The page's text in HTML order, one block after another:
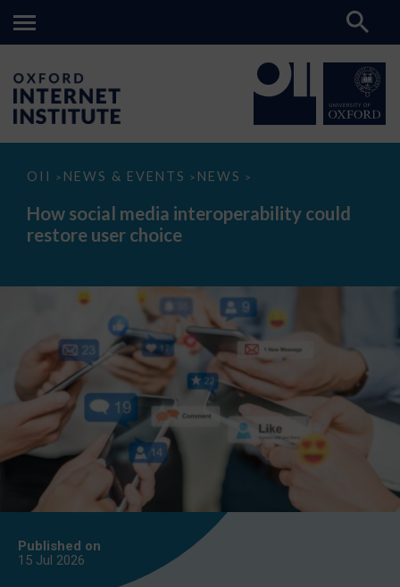
OII > NEWS & EVENTS > NEWS >
How
media
interoperability
could
How social media interoperability could
restore user choice
Published on
15 Jul 2026